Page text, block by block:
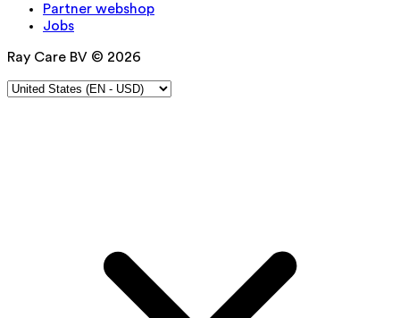
Partner webshop
Jobs
Ray Care BV © 2026